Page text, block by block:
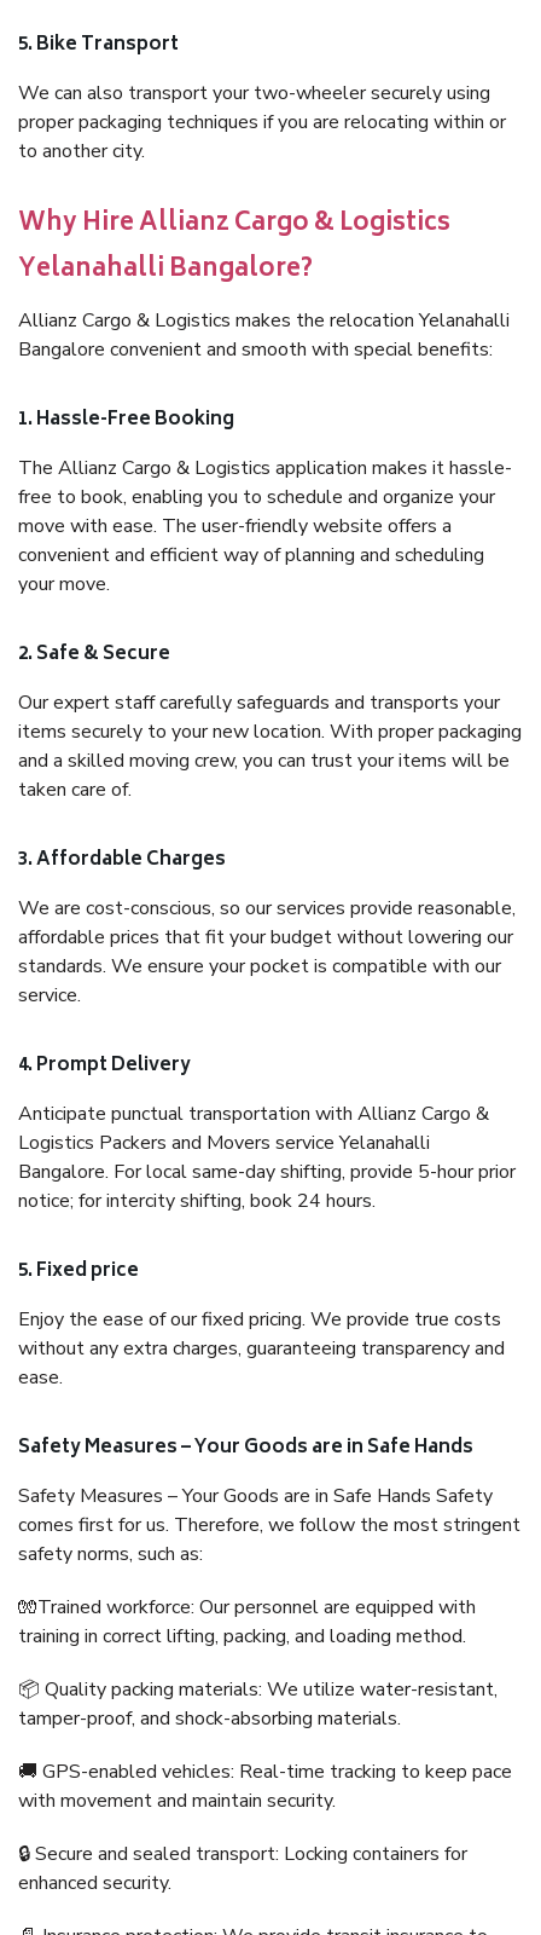
5. Bike Transport
We can also transport your two-wheeler securely using
proper packaging techniques if you are relocating within or
to another city.
Why Hire Allianz Cargo & Logistics
Yelanahalli Bangalore?
Allianz Cargo & Logistics makes the relocation Yelanahalli
Bangalore convenient and smooth with special benefits:
1. Hassle-Free Booking
The Allianz Cargo & Logistics application makes it hassle-
free to book, enabling you to schedule and organize your
move with ease. The user-friendly website offers a
convenient and efficient way of planning and scheduling
your move.
2. Safe & Secure
Our expert staff carefully safeguards and transports your
items securely to your new location. With proper packaging
and a skilled moving crew, you can trust your items will be
taken care of.
3. Affordable Charges
We are cost-conscious, so our services provide reasonable,
affordable prices that fit your budget without lowering our
standards. We ensure your pocket is compatible with our
service.
4. Prompt Delivery
Anticipate punctual transportation with Allianz Cargo &
Logistics Packers and Movers service Yelanahalli
Bangalore. For local same-day shifting, provide 5-hour prior
notice; for intercity shifting, book 24 hours.
5. Fixed price
Enjoy the ease of our fixed pricing. We provide true costs
without any extra charges, guaranteeing transparency and
ease.
Safety Measures – Your Goods are in Safe Hands
Safety Measures – Your Goods are in Safe Hands Safety
comes first for us. Therefore, we follow the most stringent
safety norms, such as:
🧤Trained workforce: Our personnel are equipped with
training in correct lifting, packing, and loading method.
📦 Quality packing materials: We utilize water-resistant,
tamper-proof, and shock-absorbing materials.
🚚 GPS-enabled vehicles: Real-time tracking to keep pace
with movement and maintain security.
🔒 Secure and sealed transport: Locking containers for
enhanced security.